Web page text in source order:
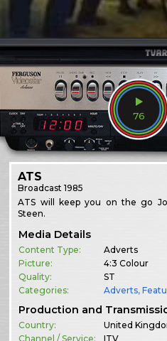
76
ATS
Broadcast1985
ATS will keep you on the go
Steen.
Media Details
Content Type:
Adverts
Picture:
4:3 Colour
Quality:
ST
Categories:
Adverts,
Production and
Country:
United
Channel / Service:
ITV